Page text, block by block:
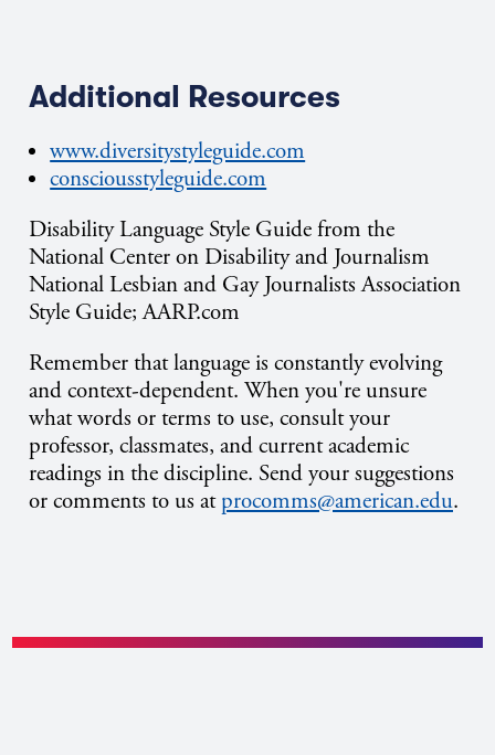
Additional Resources
www.diversitystyleguide.com
consciousstyleguide.com
Disability Language Style Guide from the
National Center on Disability and Journalism
National Lesbian and Gay Journalists Association
Style Guide; AARP.com
Remember that language is constantly evolving
and context-dependent. When you're unsure
what words or terms to use, consult your
professor, classmates, and current academic
readings in the discipline. Send your suggestions
or comments to us atprocomms@american.edu.